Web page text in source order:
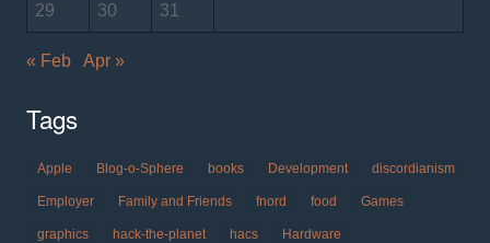
29 30 31
« Feb Apr »
Tags
Apple Blog-o-Sphere books Development discordianism
Employer Family and Friends fnord food Games
graphics hack-the-planet hacs Hardware